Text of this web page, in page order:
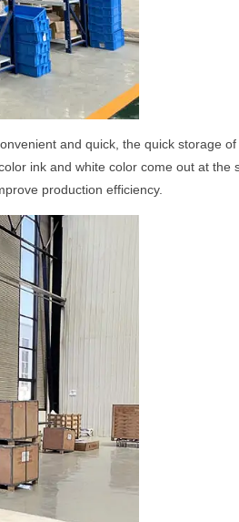
and quick, the quick storage
ink and white color come out at
production efficiency.